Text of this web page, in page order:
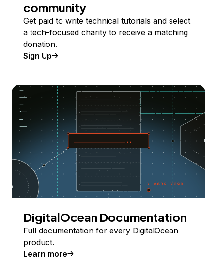
community
Get paid to write technical tutorials and select
a tech-focused charity to receive a matching
donation.
Sign Up
DigitalOcean Documentation
Full documentation for every DigitalOcean
product.
Learn more